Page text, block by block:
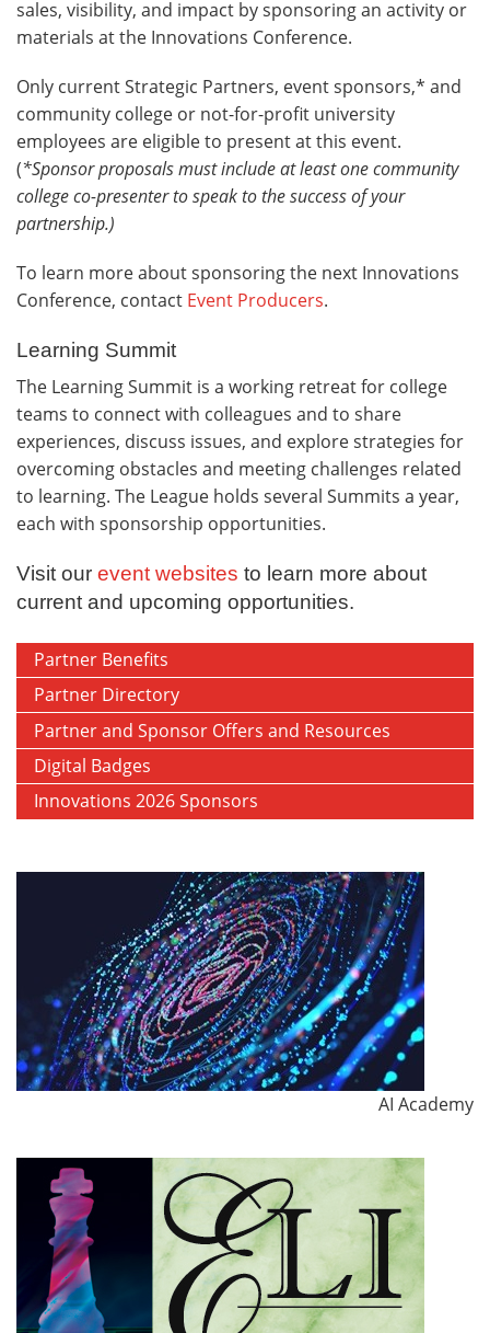
sales, visibility, and impact by sponsoring an activity or
materials at the Innovations Conference.
Only current Strategic Partners, event sponsors,* and
community college or not-for-profit university
employees are eligible to present at this event.
(*Sponsor proposals must include at least one community
college co-presenter to speak to the success of your
partnership.)
To learn more about sponsoring the next Innovations
Conference, contact Event Producers.
Learning Summit
The Learning Summit is a working retreat for college
teams to connect with colleagues and to share
experiences, discuss issues, and explore strategies for
overcoming obstacles and meeting challenges related
to learning. The League holds several Summits a year,
each with sponsorship opportunities.
Visit our event websites to learn more about
current and upcoming opportunities.
Partner Benefits
Partner Directory
Partner and Sponsor Offers and Resources
Digital Badges
Innovations 2026 Sponsors
AI Academy